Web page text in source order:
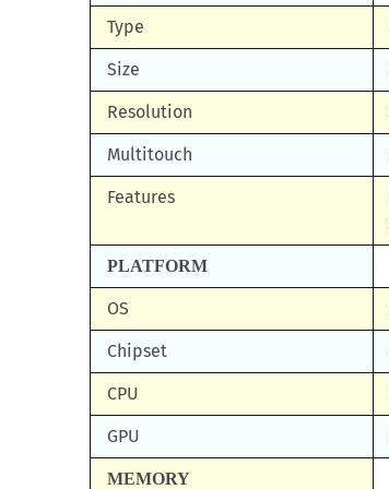
Type
Size
Resolution
Multitouch
Features
PLATFORM
OS
Chipset
CPU
GPU
MEMORY